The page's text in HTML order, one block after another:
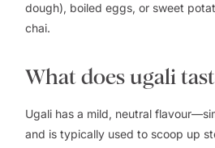
dough), boiled eggs, or sweet
chai.
What does ugali
Ugali has a mild, neutral
and is typically used to scoop up